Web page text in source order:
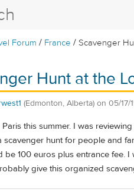
Forum / France / Scavenger
Hunt at the
(Edmonton, Alberta) on 05/17/
Paris this summer. I was
scavenger hunt for people and
be 100 euros plus entrance fee.
give this organized